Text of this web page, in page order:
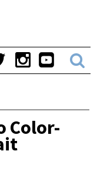
Color-